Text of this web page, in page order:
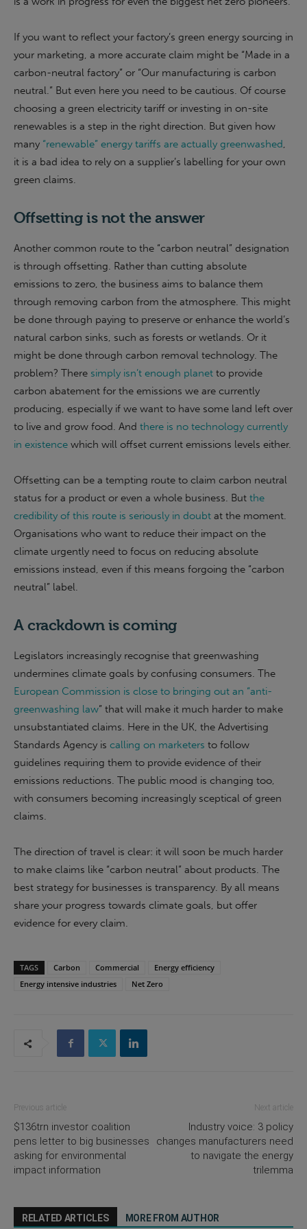
If you want to reflect your factory’s green energy sourcing in
your marketing, a more accurate claim might be “Made in a
carbon-neutral factory” or “Our manufacturing is carbon
neutral.” But even here you need to be cautious. Of course
choosing a green electricity tariff or investing in on-site
renewables is a step in the right direction. But given how
many “renewable” energy tariffs are actually greenwashed,
it is a bad idea to rely on a supplier’s labelling for your own
green claims.
Offsetting is not the answer
Another common route to the “carbon neutral” designation
is through offsetting. Rather than cutting absolute
emissions to zero, the business aims to balance them
through removing carbon from the atmosphere. This might
be done through paying to preserve or enhance the world’s
natural carbon sinks, such as forests or wetlands. Or it
might be done through carbon removal technology. The
problem? There simply isn’t enough planet to provide
carbon abatement for the emissions we are currently
producing, especially if we want to have some land left over
to live and grow food. And there is no technology currently
in existence which will offset current emissions levels either.
Offsetting can be a tempting route to claim carbon neutral
status for a product or even a whole business. But the
credibility of this route is seriously in doubt at the moment.
Organisations who want to reduce their impact on the
climate urgently need to focus on reducing absolute
emissions instead, even if this means forgoing the “carbon
neutral” label.
A crackdown is coming
Legislators increasingly recognise that greenwashing
undermines climate goals by confusing consumers. The
European Commission is close to bringing out an “anti-
greenwashing law” that will make it much harder to make
unsubstantiated claims. Here in the UK, the Advertising
Standards Agency is calling on marketers to follow
guidelines requiring them to provide evidence of their
emissions reductions. The public mood is changing too,
with consumers becoming increasingly sceptical of green
claims.
The direction of travel is clear: it will soon be much harder
to make claims like “carbon neutral” about products. The
best strategy for businesses is transparency. By all means
share your progress towards climate goals, but offer
evidence for every claim.
TAGS Carbon Commercial
Energy efficiency
Energy intensive industries
Net Zero
Previous article
$136trn investor coalition
pens letter to big businesses
asking for environmental
impact information
Next article
Industry voice: 3 policy
changes manufacturers need
to navigate the energy
trilemma
RELATED ARTICLES MORE FROM AUTHOR